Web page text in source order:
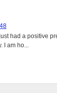
had a positive
I am ho...